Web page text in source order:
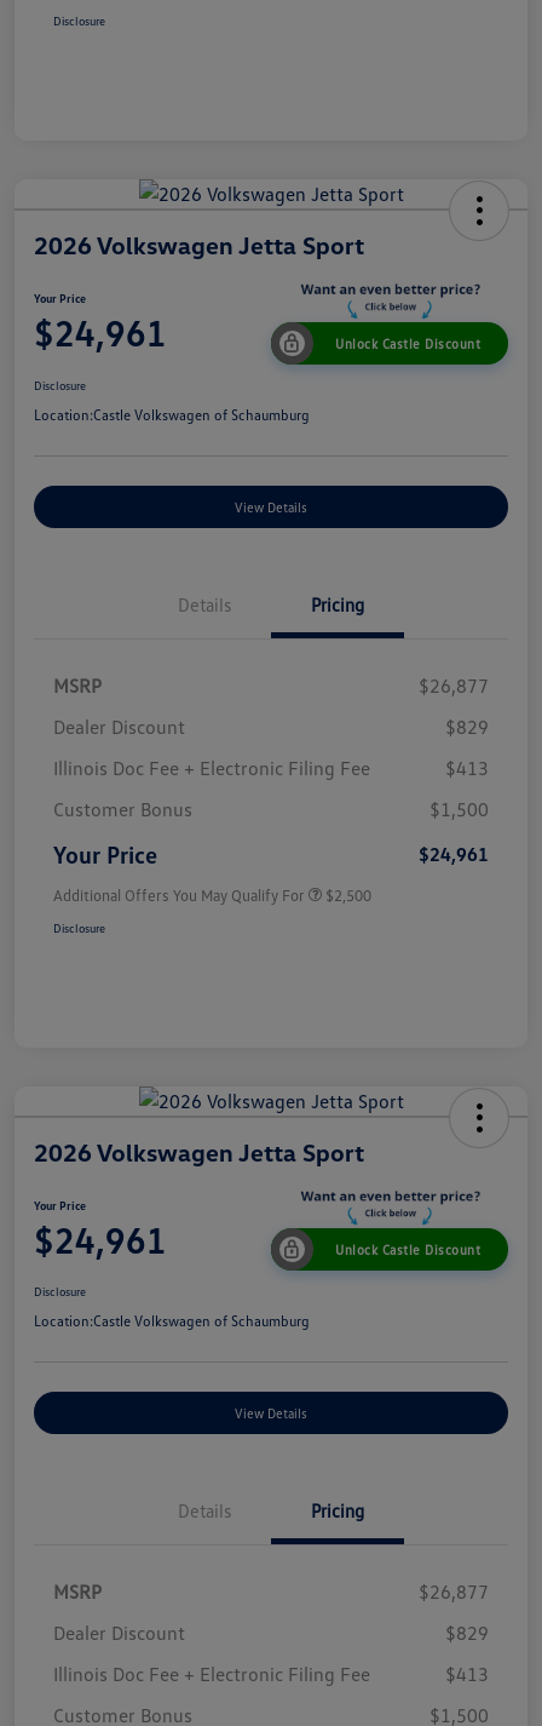
Disclosure
2026 Volkswagen Jetta Sport
Your Price
$24,961 Unlock Castle Discount
Disclosure
Location:Castle Volkswagen of Schaumburg
View Details
Details Pricing
MSRP
$26,877
Dealer Discount
$829
Illinois Doc Fee + Electronic Filing Fee
$413
Customer Bonus
$1,500
Your Price $24,961
Additional Offers You May Qualify For $2,500
Disclosure
2026 Volkswagen Jetta Sport
Your Price
$24,961 Unlock Castle Discount
Disclosure
Location:Castle Volkswagen of Schaumburg
View Details
Details Pricing
MSRP
$26,877
Dealer Discount
$829
Illinois Doc Fee + Electronic Filing Fee
$413
Customer Bonus
$1,500